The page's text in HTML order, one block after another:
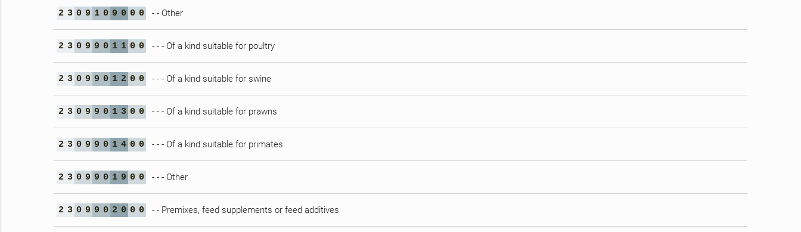
2 3 0 9 1 0 9 0 0 0 - - Other
2 3 0 9 9 0 1 1 0 0 - - - Of a kind suitable for poultry
2 3 0 9 9 0 1 2 0 0 - - - Of a kind suitable for swine
2 3 0 9 9 0 1 3 0 0 - - - Of a kind suitable for prawns
2 3 0 9 9 0 1 4 0 0 - - - Of a kind suitable for primates
2 3 0 9 9 0 1 9 0 0 - - - Other
2 3 0 9 9 0 2 0 0 0 - - Premixes, feed supplements or feed additives